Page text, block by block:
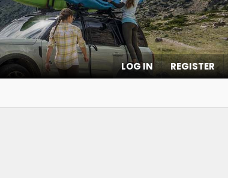
LOG IN REGISTER